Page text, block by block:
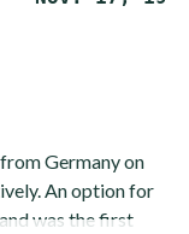
Germany on
An option for
was the first